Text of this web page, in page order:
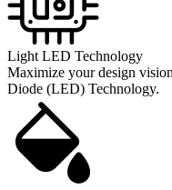
Light LED Technology
Maximize your design
Diode (LED) Technology.